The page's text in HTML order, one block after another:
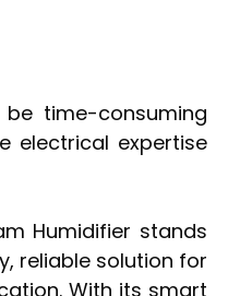
time-consuming
electrical expertise
Humidifier stands
reliable solution for
With its smart